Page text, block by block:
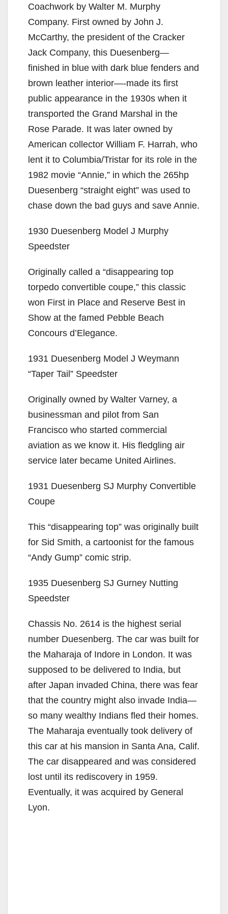
Coachwork by Walter M. Murphy
Company. First owned by John J.
McCarthy, the president of the Cracker
Jack Company, this Duesenberg—
finished in blue with dark blue fenders and
brown leather interior—-made its first
public appearance in the 1930s when it
transported the Grand Marshal in the
Rose Parade. It was later owned by
American collector William F. Harrah, who
lent it to Columbia/Tristar for its role in the
1982 movie “Annie,” in which the 265hp
Duesenberg “straight eight” was used to
chase down the bad guys and save Annie.
1930 Duesenberg Model J Murphy
Speedster
Originally called a “disappearing top
torpedo convertible coupe,” this classic
won First in Place and Reserve Best in
Show at the famed Pebble Beach
Concours d’Elegance.
1931 Duesenberg Model J Weymann
“Taper Tail” Speedster
Originally owned by Walter Varney, a
businessman and pilot from San
Francisco who started commercial
aviation as we know it. His fledgling air
service later became United Airlines.
1931 Duesenberg SJ Murphy Convertible
Coupe
This “disappearing top” was originally built
for Sid Smith, a cartoonist for the famous
“Andy Gump” comic strip.
1935 Duesenberg SJ Gurney Nutting
Speedster
Chassis No. 2614 is the highest serial
number Duesenberg. The car was built for
the Maharaja of Indore in London. It was
supposed to be delivered to India, but
after Japan invaded China, there was fear
that the country might also invade India—
so many wealthy Indians fled their homes.
The Maharaja eventually took delivery of
this car at his mansion in Santa Ana, Calif.
The car disappeared and was considered
lost until its rediscovery in 1959.
Eventually, it was acquired by General
Lyon.